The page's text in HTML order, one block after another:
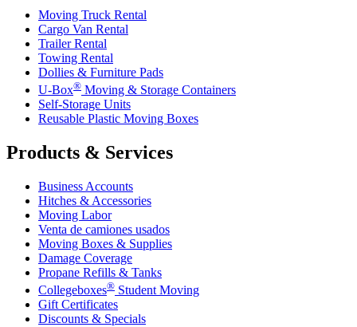
Moving Truck Rental
Cargo Van Rental
Trailer Rental
Towing Rental
Dollies & Furniture Pads
U-Box® Moving & Storage Containers
Self-Storage Units
Reusable Plastic Moving Boxes
Products & Services
Business Accounts
Hitches & Accessories
Moving Labor
Venta de camiones usados
Moving Boxes & Supplies
Damage Coverage
Propane Refills & Tanks
Collegeboxes® Student Moving
Gift Certificates
Discounts & Specials